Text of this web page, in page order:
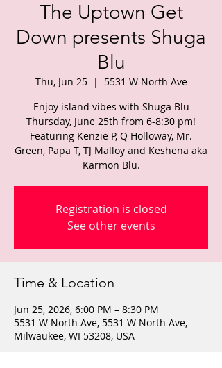
The Uptown Get
Down presents Shuga
Blu
Thu, Jun 25
  |
5531 W North Ave
Enjoy island vibes with Shuga Blu
Thursday, June 25th from 6-8:30 pm!
Featuring Kenzie P, Q Holloway, Mr.
Green, Papa T, TJ Malloy and Keshena aka
Karmon Blu.
Registration is closed
See other events
Time & Location
Jun 25, 2026, 6:00 PM – 8:30 PM
5531 W North Ave, 5531 W North Ave,
Milwaukee, WI 53208, USA